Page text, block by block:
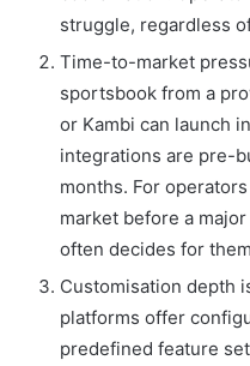
struggle, regardless
Time-to-market
sportsbook from a
or Kambi can launch
integrations are pre-
months. For
market before a
often decides for
Customisation depth
platforms offer
predefined feature